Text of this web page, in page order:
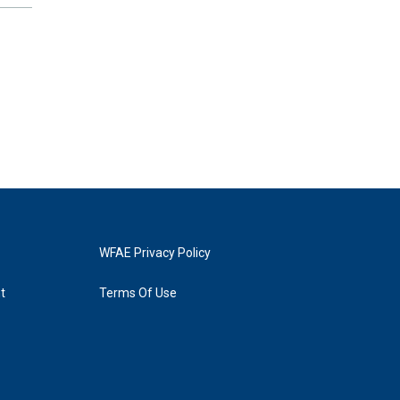
WFAE Privacy Policy
Terms Of Use